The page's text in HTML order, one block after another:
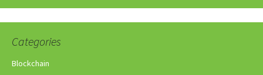
Categories
Blockchain